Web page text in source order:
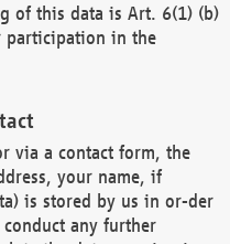
of this data is Art. 6(1) (b)
participation in the
via a contact form, the
your name, if
is stored by us in or-der
any further